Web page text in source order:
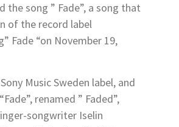
the song ” Fade”, a song that
of the record label
Fade “on November 19,
Music Sweden label, and
renamed ” Faded”,
songwriter Iselin